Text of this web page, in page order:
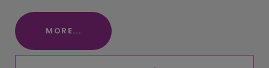
MORE...